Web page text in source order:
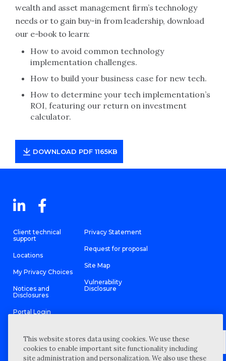
wealth and asset management firm’s technology
needs or to gain buy-in from leadership, download
our e-book to learn:
How to avoid common technology
implementation challenges.
How to build your business case for new tech.
How to determine your tech implementation’s
ROI, featuring our return on investment
calculator.
DOWNLOAD PDF 1165KB
Client technical
support
Locations
My Privacy Choices
Notices and
Disclosures
Portal Login
Privacy Statement
Request for proposal
Site Map
Vulnerability
Disclosure
This website stores data using cookies. We use these
cookies to enable important site functionality including
site administration and personalization. We also use these